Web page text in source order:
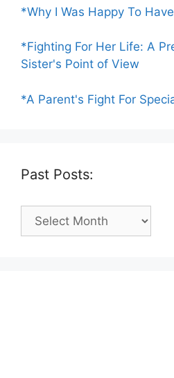
*Why I Was Happy To
*Fighting For Her Life: A
Sister's Point of View
*A Parent's Fight For
Past Posts:
Past
Posts: